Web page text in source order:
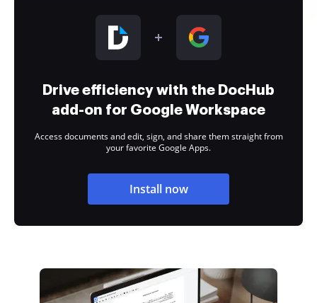
Drive efficiency with the DocHub
add-on for Google Workspace
Access documents and edit, sign, and share them straight from
your favorite Google Apps.
Install now